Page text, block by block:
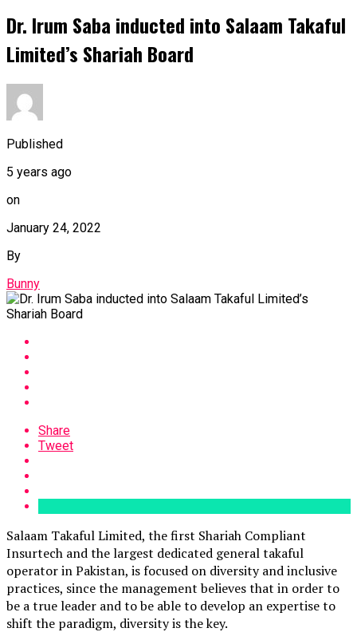
Dr. Irum Saba inducted into Salaam Takaful
Limited’s Shariah Board
Published
5 years ago
on
January 24, 2022
By
Bunny
Share
Tweet
Salaam Takaful Limited, the first Shariah Compliant
Insurtech and the largest dedicated general takaful
operator in Pakistan, is focused on diversity and inclusive
practices, since the management believes that in order to
be a true leader and to be able to develop an expertise to
shift the paradigm, diversity is the key.